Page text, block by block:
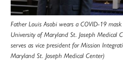
Father Louis Asobi wears a COVID-19
University of Maryland St. Joseph Medical
serves as vice president for Mission
Maryland St. Joseph Medical Center)